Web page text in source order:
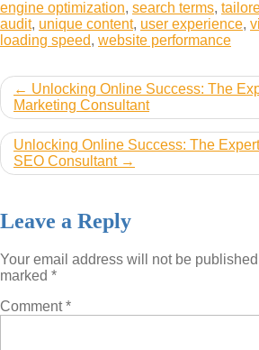
engine optimization, search terms,
audit, unique content, user experience,
loading speed, website performance
Post
navigation
Unlocking Online Success: The
Marketing Consultant
Unlocking Online Success: The
SEO Consultant
Leave a Reply
Your email address will not be
marked *
Comment*